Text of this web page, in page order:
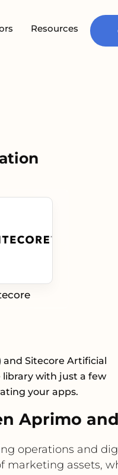
Resources
Sitecore Artificial
library with just a few
your apps.
Aprimo
operations and
assets,